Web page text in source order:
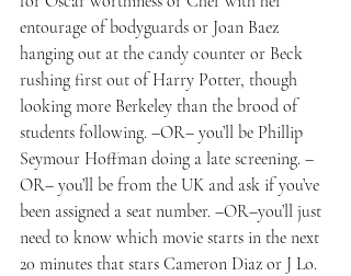
entourage of bodyguards or Joan Baez
hanging out at the candy counter or Beck
rushing first out of Harry Potter, though
looking more Berkeley than the brood of
students following. –OR– you’ll be Phillip
Seymour Hoffman doing a late screening. –
OR– you’ll be from the UK and ask if you’ve
been assigned a seat number. –OR–you’ll just
need to know which movie starts in the next
20 minutes that stars Cameron Diaz or J Lo.